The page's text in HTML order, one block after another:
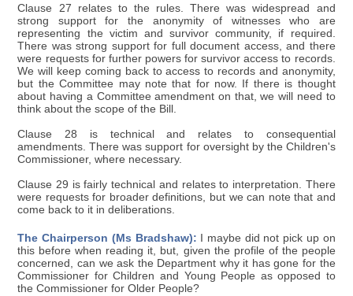
Clause 27 relates to the rules. There was widespread and
strong support for the anonymity of witnesses who are
representing the victim and survivor community, if required.
There was strong support for full document access, and there
were requests for further powers for survivor access to records.
We will keep coming back to access to records and anonymity,
but the Committee may note that for now. If there is thought
about having a Committee amendment on that, we will need to
think about the scope of the Bill.
Clause 28 is technical and relates to consequential
amendments. There was support for oversight by the Children's
Commissioner, where necessary.
Clause 29 is fairly technical and relates to interpretation. There
were requests for broader definitions, but we can note that and
come back to it in deliberations.
The Chairperson (Ms Bradshaw): I maybe did not pick up on
this before when reading it, but, given the profile of the people
concerned, can we ask the Department why it has gone for the
Commissioner for Children and Young People as opposed to
the Commissioner for Older People?